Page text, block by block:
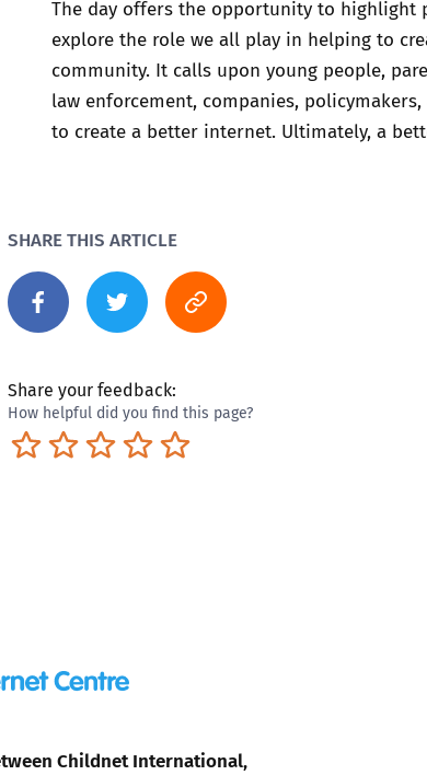
The day offers the opportunity to highlight
explore the role we all play in helping to
community. It calls upon young people,
law enforcement, companies,
to create a better internet. Ultimately, a
SHARE THIS ARTICLE
Share your feedback:
How helpful did you find this page?
Excellent
Pretty good
Neutral
Not so great
Terrible
Childnet International,